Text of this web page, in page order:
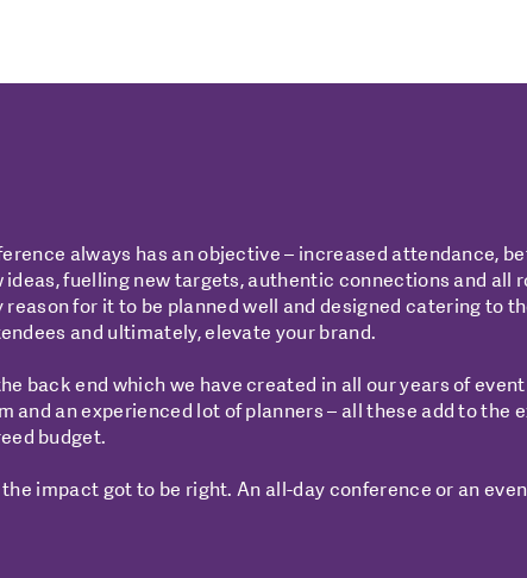
always has an objective – increased attendance,
fuelling new targets, authentic connections and all
for it to be planned well and designed catering to
and ultimately, elevate your brand.
back end which we have created in all our years of
and an experienced lot of planners – all these add to the
budget.
impact got to be right. An all-day conference or an